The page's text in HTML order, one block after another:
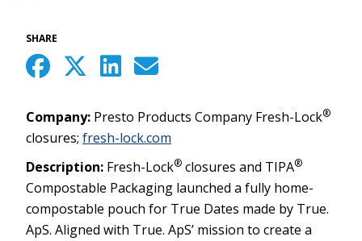
SHARE
Company: Presto Products Company Fresh-Lock®
closures; fresh-lock.com
Description: Fresh-Lock® closures and TIPA®
Compostable Packaging launched a fully home-
compostable pouch for True Dates made by True.
ApS. Aligned with True. ApS’ mission to create a